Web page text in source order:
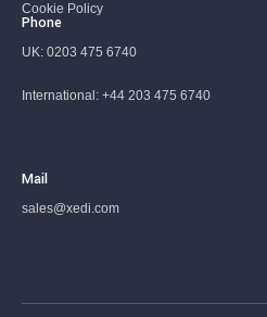
Cookie Policy
Phone
UK: 0203 475 6740
International: +44 203 475 6740
Mail
sales@xedi.com